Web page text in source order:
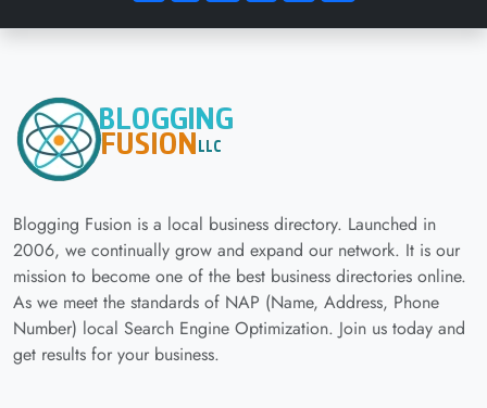
Blogging Fusion is a local business directory. Launched in
2006, we continually grow and expand our network. It is our
mission to become one of the best business directories online.
As we meet the standards of NAP (Name, Address, Phone
Number) local Search Engine Optimization. Join us today and
get results for your business.